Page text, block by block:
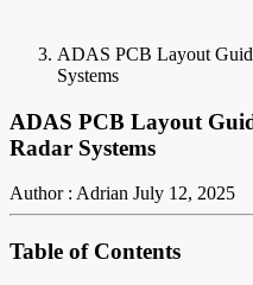
ADAS PCB Layout
Systems
ADAS PCB Layout
Radar Systems
Author : Adrian July 12, 2025
Table of Contents